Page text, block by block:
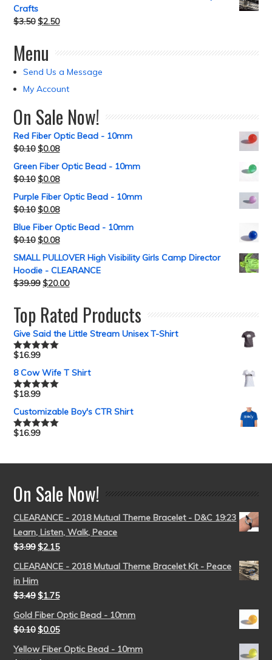
Crafts
$3.50 $2.50
Menu
Send Us a Message
My Account
On Sale Now!
Red Fiber Optic Bead - 10mm
$0.10 $0.08
Green Fiber Optic Bead - 10mm
$0.10 $0.08
Purple Fiber Optic Bead - 10mm
$0.10 $0.08
Blue Fiber Optic Bead - 10mm
$0.10 $0.08
SMALL PULLOVER High Visibility Girls Camp Director
Hoodie - CLEARANCE
$39.99 $20.00
Top Rated Products
Give Said the Little Stream Unisex T-Shirt
Rated5.00
$16.99
8 Cow Wife T Shirt
Rated5.00
$18.99
Customizable Boy's CTR Shirt
Rated5.00
$16.99
On Sale Now!
CLEARANCE - 2018 Mutual Theme Bracelet - D&C 19:23
Learn, Listen, Walk, Peace
$3.99 $2.15
CLEARANCE - 2018 Mutual Theme Bracelet Kit - Peace
in Him
$3.49 $1.75
Gold Fiber Optic Bead - 10mm
$0.10 $0.05
Yellow Fiber Optic Bead - 10mm